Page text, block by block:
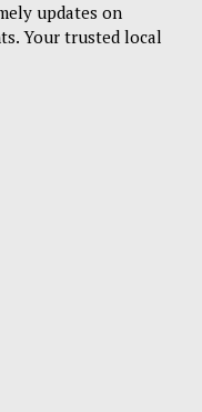
updates on
Your trusted local